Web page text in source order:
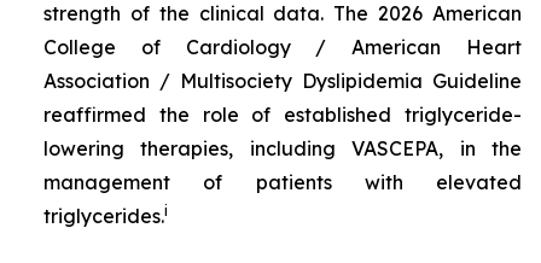
strength of the clinical data. The 2026 American
College of Cardiology / American Heart
Association / Multisociety Dyslipidemia Guideline
reaffirmed the role of established triglyceride-
lowering therapies, including VASCEPA, in the
management of patients with elevated
triglycerides.i